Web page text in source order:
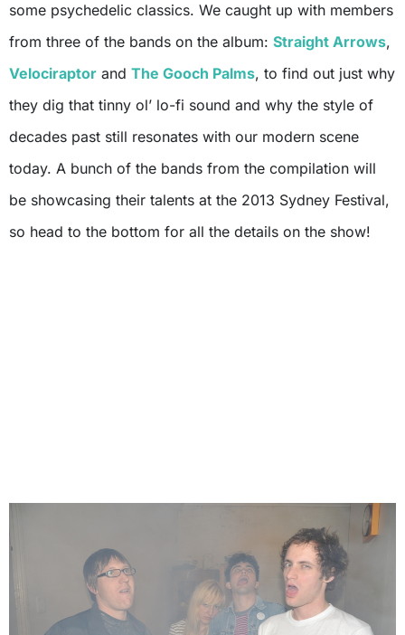
some psychedelic classics. We caught up with members
from three of the bands on the album: Straight Arrows,
Velociraptor and The Gooch Palms, to find out just why
they dig that tinny ol’ lo-fi sound and why the style of
decades past still resonates with our modern scene
today. A bunch of the bands from the compilation will
be showcasing their talents at the 2013 Sydney Festival,
so head to the bottom for all the details on the show!